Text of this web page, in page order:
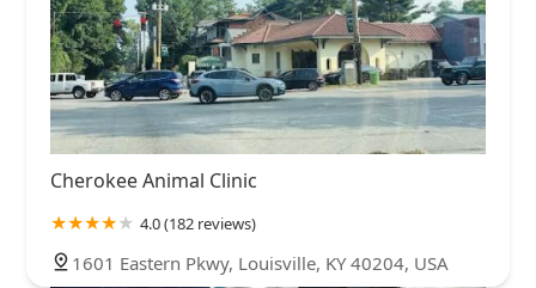
Cherokee Animal Clinic
4.0 (182 reviews)
1601 Eastern Pkwy, Louisville, KY 40204, USA